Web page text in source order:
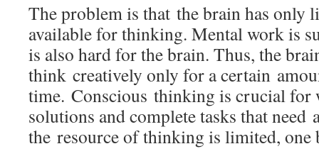
The problem is that the brain has only
available for thinking. Mental work is
is also hard for the brain. Thus, the
think creatively only for a certain
time. Conscious thinking is crucial for
solutions and complete tasks that need
the resource of thinking is limited, one